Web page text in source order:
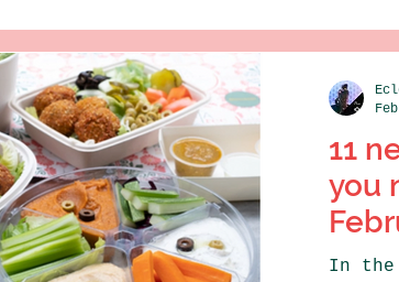
11
you
In